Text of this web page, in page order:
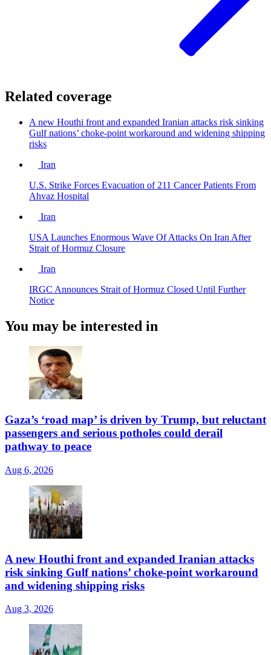
Related coverage
A new Houthi front and expanded Iranian attacks risk sinking
Gulf nations’ choke-point workaround and widening shipping
risks
Iran
U.S. Strike Forces Evacuation of 211 Cancer Patients From
Ahvaz Hospital
Iran
USA Launches Enormous Wave Of Attacks On Iran After
Strait of Hormuz Closure
Iran
IRGC Announces Strait of Hormuz Closed Until Further
Notice
You may be interested in
Gaza’s ‘road map’ is driven by Trump, but reluctant
passengers and serious potholes could derail
pathway to peace
Aug 6, 2026
A new Houthi front and expanded Iranian attacks
risk sinking Gulf nations’ choke-point workaround
and widening shipping risks
Aug 3, 2026